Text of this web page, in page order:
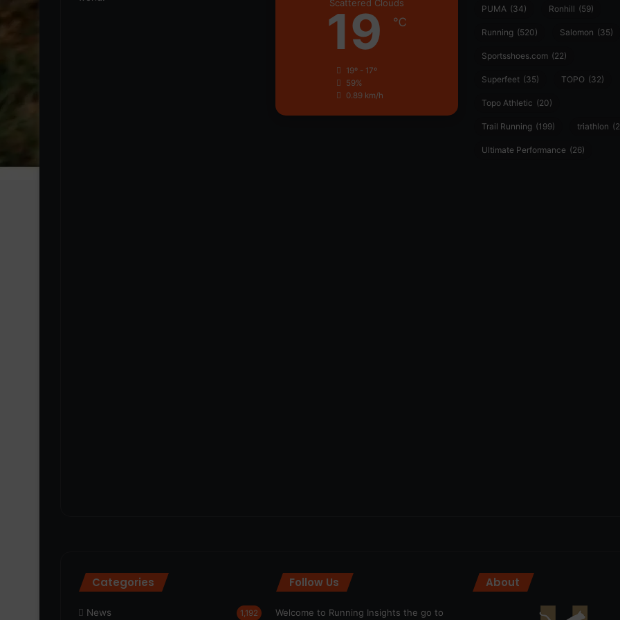
Scattered Clouds
19 ℃
19º - 17º
59%
0.89 km/h
PUMA (34) Ronhill (59)
Running (520) Salomon (35)
Sportsshoes.com (22)
Superfeet (35) TOPO (32)
Topo Athletic (20)
Trail Running (199) triathlon
Ultimate Performance (26)
Categories
News 1,192
Follow Us
Welcome to Running Insights the go to
About